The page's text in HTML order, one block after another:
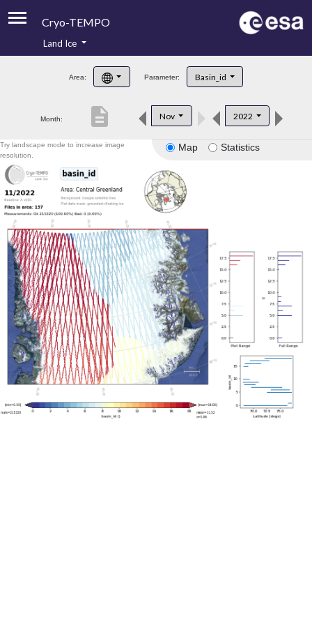
Cryo-TEMPO
Product Handbook
Product Downloads
Land Ice
Area: Parameter: Basin_id
Month: Nov 2022
description
Map Statistics
Try landscape mode to increase image
resolution.